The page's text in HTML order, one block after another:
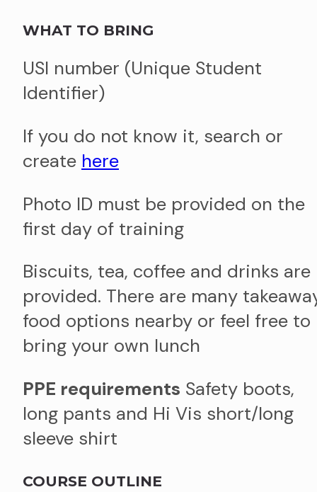
WHAT TO BRING
USI number (Unique Student
Identifier)
If you do not know it, search or
create here
Photo ID must be provided on the
first day of training
Biscuits, tea, coffee and drinks are
provided. There are many
food options nearby or feel free to
bring your own lunch
PPE requirements Safety boots,
long pants and Hi Vis short/long
sleeve shirt
COURSE OUTLINE